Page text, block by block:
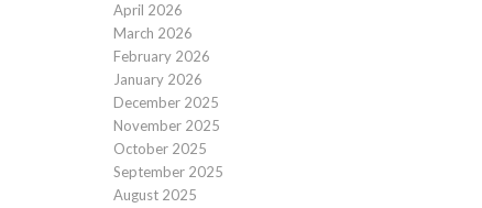
April 2026
March 2026
February 2026
January 2026
December 2025
November 2025
October 2025
September 2025
August 2025